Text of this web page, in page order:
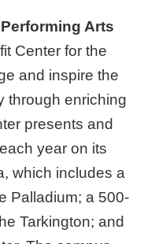
Arts
Center for the
and inspire the
through enriching
presents and
year on its
which includes a
Palladium; a 500-
Tarkington; and